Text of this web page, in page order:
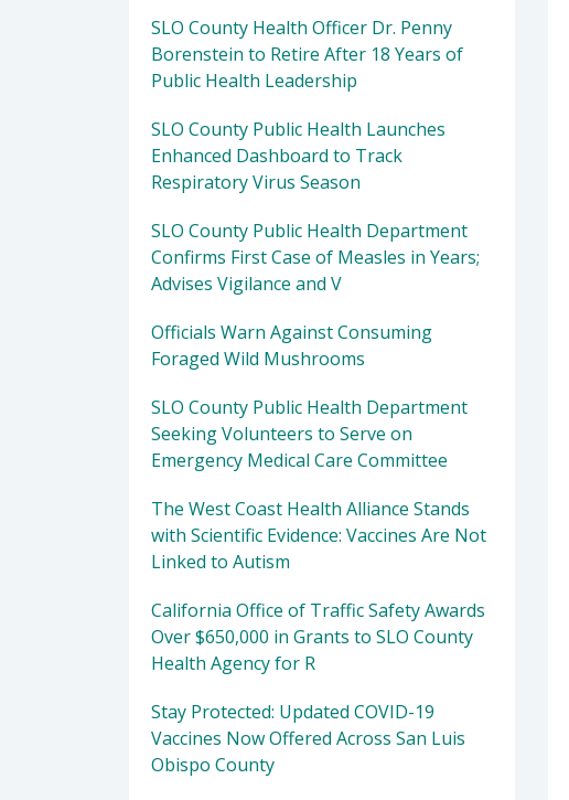
SLO County Health Officer Dr. Penny
Borenstein to Retire After 18 Years of
Public Health Leadership
SLO County Public Health Launches
Enhanced Dashboard to Track
Respiratory Virus Season
SLO County Public Health Department
Confirms First Case of Measles in Years;
Advises Vigilance and V
Officials Warn Against Consuming
Foraged Wild Mushrooms
SLO County Public Health Department
Seeking Volunteers to Serve on
Emergency Medical Care Committee
The West Coast Health Alliance Stands
with Scientific Evidence: Vaccines Are Not
Linked to Autism
California Office of Traffic Safety Awards
Over $650,000 in Grants to SLO County
Health Agency for R
Stay Protected: Updated COVID-19
Vaccines Now Offered Across San Luis
Obispo County